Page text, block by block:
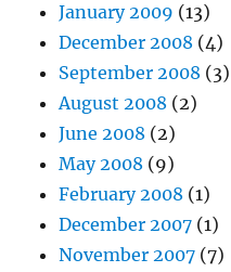
January 2009 (13)
December 2008 (4)
September 2008 (3)
August 2008 (2)
June 2008 (2)
May 2008 (9)
February 2008 (1)
December 2007 (1)
November 2007 (7)